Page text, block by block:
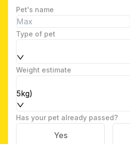
Pet's name
Type of pet
Weight estimate
5kg)
Has your pet already passed?
Yes